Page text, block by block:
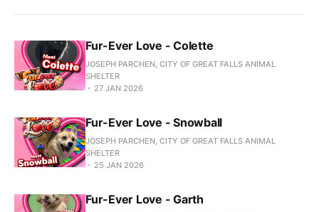
Fur-Ever Love - Colette
JOSEPH PARCHEN, CITY OF GREAT FALLS ANIMAL
SHELTER
27 JAN 2026
Fur-Ever Love - Snowball
JOSEPH PARCHEN, CITY OF GREAT FALLS ANIMAL
SHELTER
25 JAN 2026
Fur-Ever Love - Garth